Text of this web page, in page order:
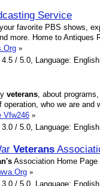
Service
favorite PBS shows,
more. Home to Antiques
»
4.5 / 5.0, Language: English
veterans, about
who we are and
Vfw246 »
3.0 / 5.0, Language: English
Veterans
Association Home Page
»
3.0 / 5.0, Language: English